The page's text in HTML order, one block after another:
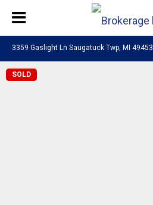
3359 Gaslight Ln Saugatuck Twp, MI 49453
SOLD